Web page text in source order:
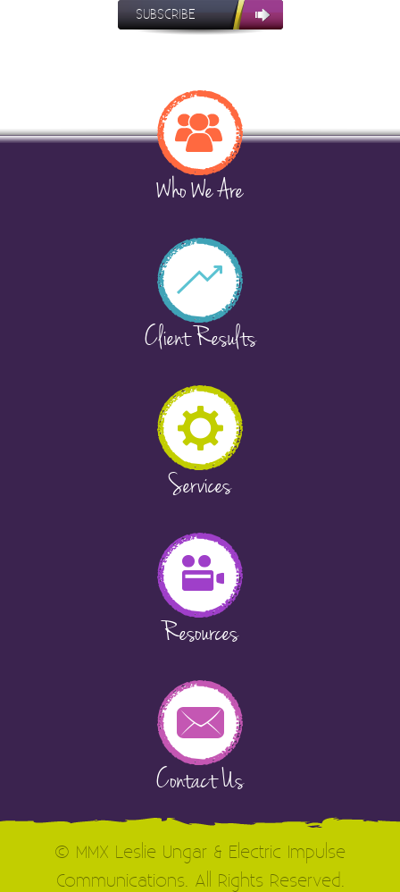
SUBSCRIBE
Who We Are
Client Results
Services
Resources
Contact Us
© MMX Leslie Ungar & Electric Impulse
Communications. All Rights Reserved.